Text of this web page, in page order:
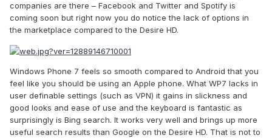
companies are there – Facebook and Twitter and Spotify is
coming soon but right now you do notice the lack of options in
the marketplace compared to the Desire HD.
Windows Phone 7 feels so smooth compared to Android that you
feel like you should be using an Apple phone. What WP7 lacks in
user definable settings (such as VPN) it gains in slickness and
good looks and ease of use and the keyboard is fantastic as
surprisingly is Bing search. It works very well and brings up more
useful search results than Google on the Desire HD. That is not to